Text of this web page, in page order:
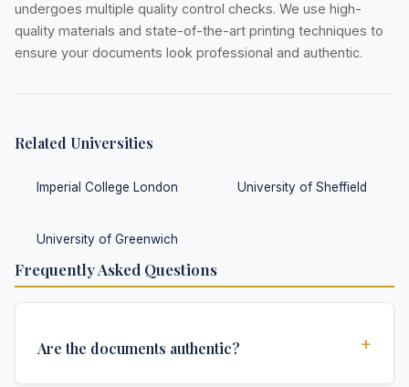
undergoes multiple quality control checks. We use high-
quality materials and state-of-the-art printing techniques to
ensure your documents look professional and authentic.
Related Universities
Imperial College London University of Sheffield
University of Greenwich
Frequently Asked Questions
Are the documents authentic? +